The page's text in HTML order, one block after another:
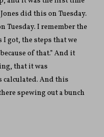
did this on Tuesday.
Tuesday. I remember the
I got, the steps that we
of that.” And it
that it was
And this
spewing out a bunch